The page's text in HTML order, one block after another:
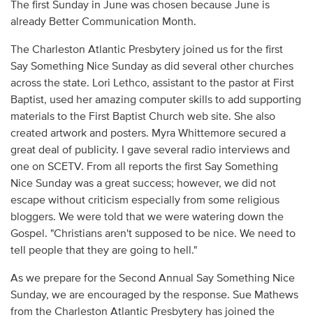
The first Sunday in June was chosen because June is
already Better Communication Month.
The Charleston Atlantic Presbytery joined us for the first
Say Something Nice Sunday as did several other churches
across the state. Lori Lethco, assistant to the pastor at First
Baptist, used her amazing computer skills to add supporting
materials to the First Baptist Church web site. She also
created artwork and posters. Myra Whittemore secured a
great deal of publicity. I gave several radio interviews and
one on SCETV. From all reports the first Say Something
Nice Sunday was a great success; however, we did not
escape without criticism especially from some religious
bloggers. We were told that we were watering down the
Gospel. "Christians aren't supposed to be nice. We need to
tell people that they are going to hell."
As we prepare for the Second Annual Say Something Nice
Sunday, we are encouraged by the response. Sue Mathews
from the Charleston Atlantic Presbytery has joined the